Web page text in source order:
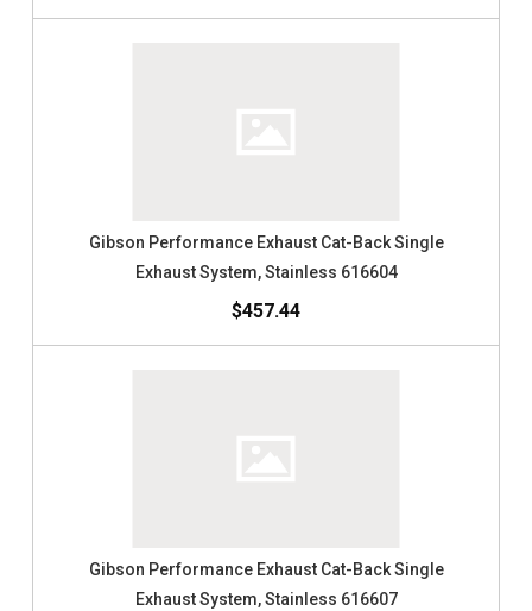
Gibson Performance Exhaust Cat-Back Single
Exhaust System, Stainless 616604
$457.44
Gibson Performance Exhaust Cat-Back Single
Exhaust System, Stainless 616607